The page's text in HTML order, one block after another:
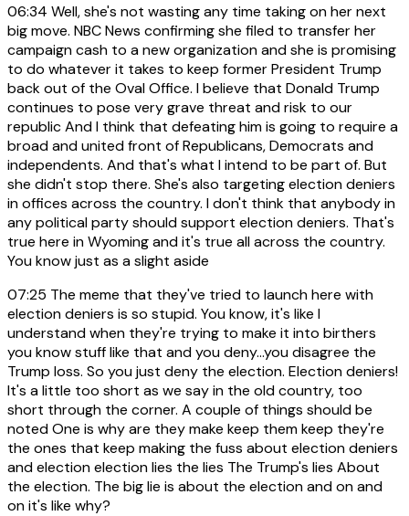
06:34 Well, she's not wasting any time taking on her next
big move. NBC News confirming she filed to transfer her
campaign cash to a new organization and she is promising
to do whatever it takes to keep former President Trump
back out of the Oval Office. I believe that Donald Trump
continues to pose very grave threat and risk to our
republic And I think that defeating him is going to require a
broad and united front of Republicans, Democrats and
independents. And that's what I intend to be part of. But
she didn't stop there. She's also targeting election deniers
in offices across the country. I don't think that anybody in
any political party should support election deniers. That's
true here in Wyoming and it's true all across the country.
You know just as a slight aside
07:25 The meme that they've tried to launch here with
election deniers is so stupid. You know, it's like I
understand when they're trying to make it into birthers
you know stuff like that and you deny...you disagree the
Trump loss. So you just deny the election. Election deniers!
It's a little too short as we say in the old country, too
short through the corner. A couple of things should be
noted One is why are they make keep them keep they're
the ones that keep making the fuss about election deniers
and election election lies the lies The Trump's lies About
the election. The big lie is about the election and on and
on it's like why?